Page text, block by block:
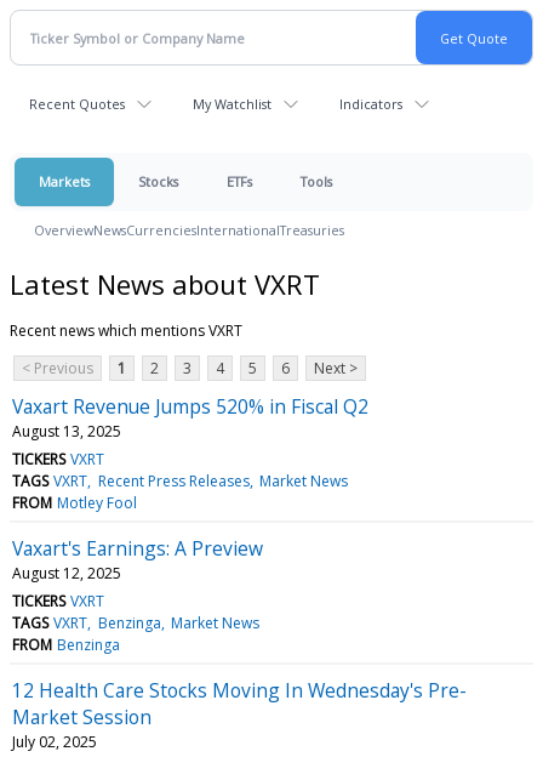
Recent Quotes My Watchlist Indicators
Markets Stocks ETFs Tools
OverviewNewsCurrenciesInternationalTreasuries
Latest News about VXRT
Recent news which mentions VXRT
< Previous
1 2 3 4 5 6 Next >
Vaxart Revenue Jumps 520% in Fiscal Q2
August 13, 2025
TICKERS VXRT
TAGS VXRT Recent Press Releases Market News
FROM Motley Fool
Vaxart's Earnings: A Preview
August 12, 2025
TICKERS VXRT
TAGS VXRT Benzinga Market News
FROM Benzinga
12 Health Care Stocks Moving In Wednesday's Pre-
Market Session
July 02, 2025